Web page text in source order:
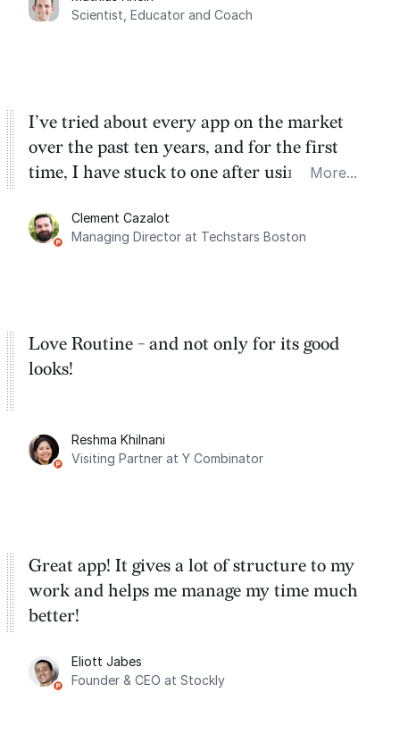
things that otherwise would fall through the
Scientist, Educator and Coach
I’ve tried about every app on the market
over the past ten years, and for the first
time, I have stuck to one after using Routine
integration with Google Calendar and
Google Tasks.
More...
Clement Cazalot
Managing Director at Techstars Boston
Love Routine - and not only for its good
looks!
Reshma Khilnani
Visiting Partner at Y Combinator
Great app! It gives a lot of structure to my
work and helps me manage my time much
better!
Eliott Jabes
Founder & CEO at Stockly